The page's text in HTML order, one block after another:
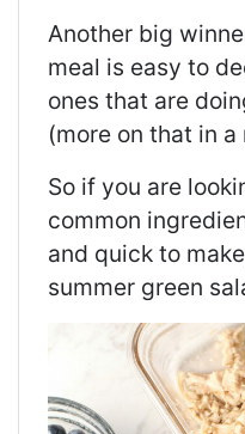
Another big
meal is easy to
ones that are
(more on that in a
So if you are
common
and quick to
summer green